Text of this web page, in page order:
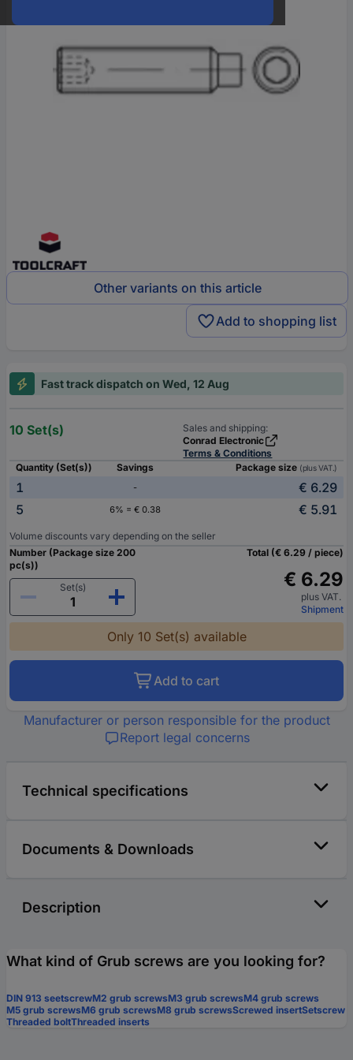
Other variants on this article
Add to shopping list
Fast track dispatch on Wed, 12 Aug
10 Set(s)
Sales and shipping:
Conrad Electronic
Terms & Conditions
Quantity (Set(s))
Savings Package size (plus VAT.)
1 -
€ 6.29
5
6% = € 0.38 € 5.91
Volume discounts vary depending on the seller
Number (Package size 200
pc(s))
Set(s)
Total (€ 6.29 / piece)
€ 6.29
plus VAT.
Shipment
Only 10 Set(s) available
Add to cart
Manufacturer or person responsible for the product
Report legal concerns
Technical specifications
Documents & Downloads
Description
What kind of Grub screws are you looking for?
DIN 913 seetscrewM2 grub screwsM3 grub screwsM4 grub screws
M5 grub screwsM6 grub screwsM8 grub screwsScrewed insertSetscrew
Threaded boltThreaded inserts